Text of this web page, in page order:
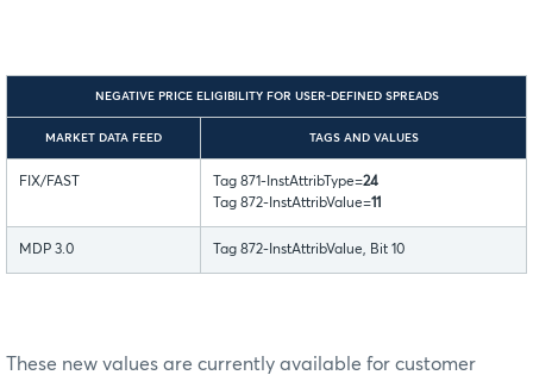
NEGATIVE PRICE ELIGIBILITY FOR USER-DEFINED SPREADS
MARKET DATA FEED TAGS AND VALUES
FIX/FAST Tag 871-InstAttribType=24
Tag 872-InstAttribValue=11
MDP 3.0 Tag 872-InstAttribValue, Bit 10
These new values are currently available for customer